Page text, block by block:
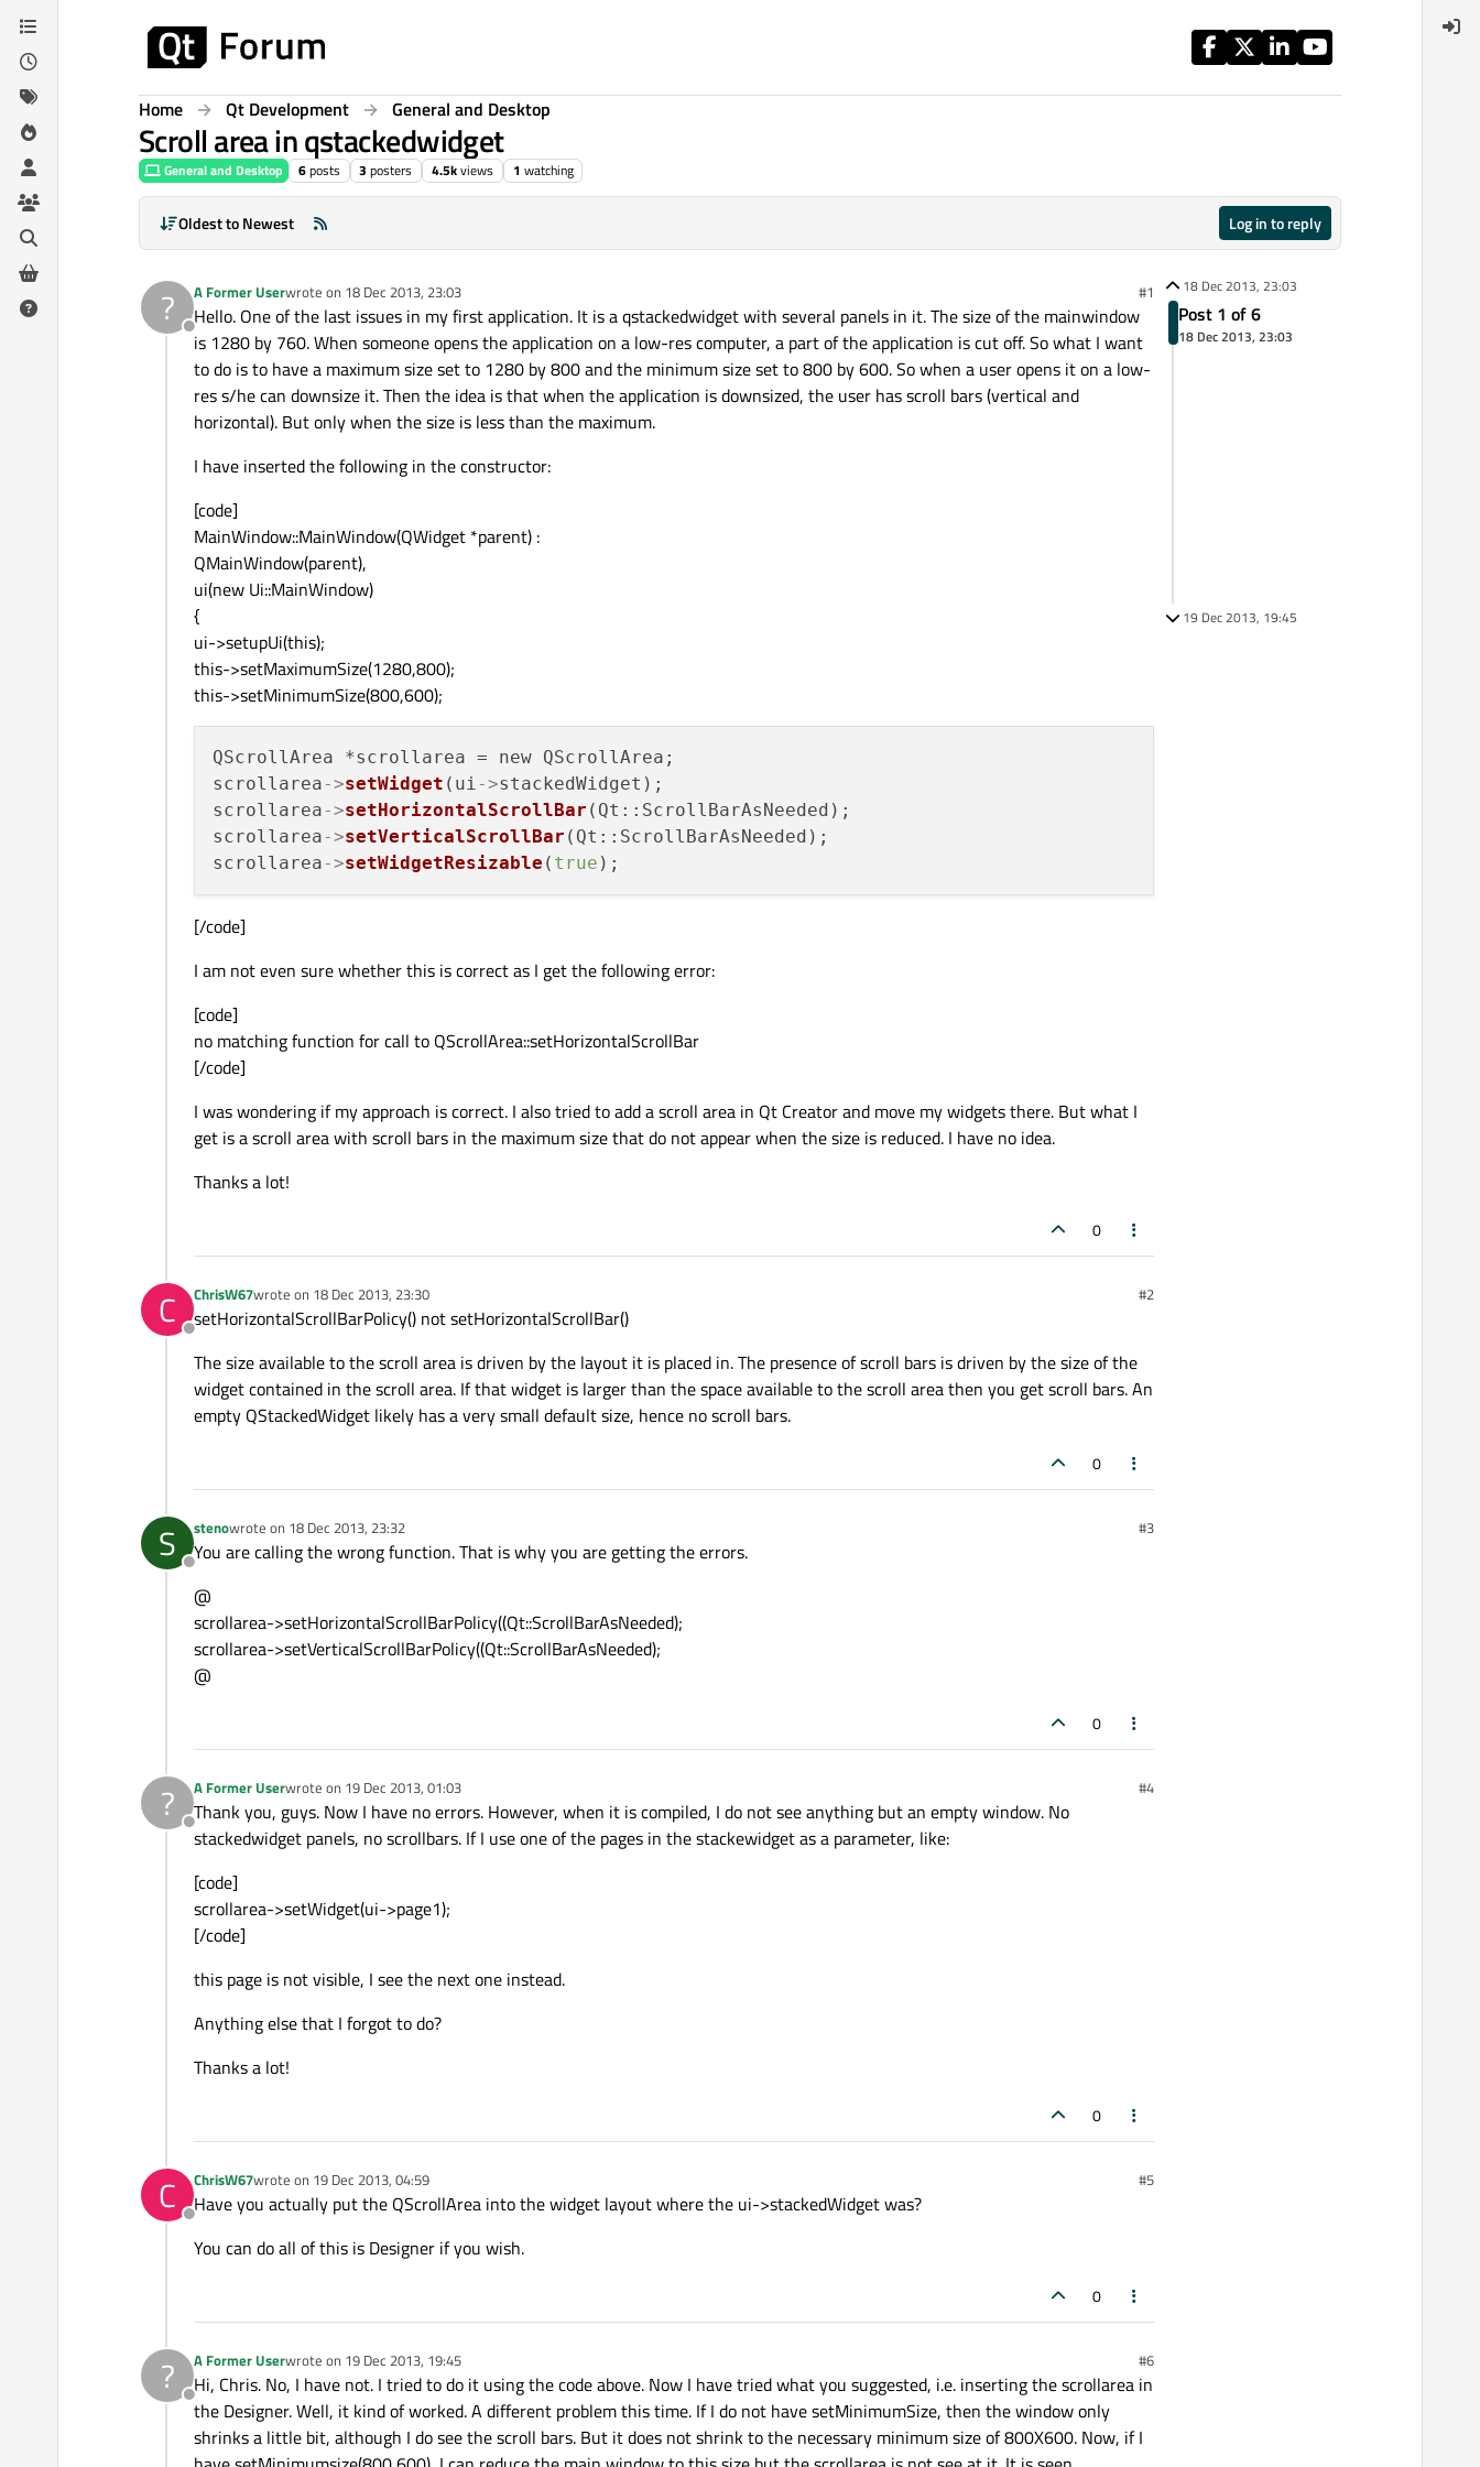
Skip to content
Home Qt Development General and Desktop
Scroll area in qstackedwidget
General and Desktop 6posts 3 posters 4.5kviews 1 watching
Oldest to Newest Log in to reply
?
Offline
A Former Userwrote on 18 Dec 2013, 23:03
last edited by #1
Hello. One of the last issues in my first application. It is a qstackedwidget with several panels in it. The size of the mainwindow
is 1280 by 760. When someone opens the application on a low-res computer, a part of the application is cut off. So what I want
to do is to have a maximum size set to 1280 by 800 and the minimum size set to 800 by 600. So when a user opens it on a low-
res s/he can downsize it. Then the idea is that when the application is downsized, the user has scroll bars (vertical and
horizontal). But only when the size is less than the maximum.
I have inserted the following in the constructor:
[code]
MainWindow::MainWindow(QWidget *parent) :
QMainWindow(parent),
ui(new Ui::MainWindow)
{
ui->setupUi(this);
this->setMaximumSize(1280,800);
this->setMinimumSize(800,600);
QScrollArea *scrollarea = new QScrollArea;
scrollarea->setWidget (ui->stackedWidget);
scrollarea->setHorizontalScrollBar (Qt::ScrollBarAsNeeded);
scrollarea->setVerticalScrollBar (Qt::ScrollBarAsNeeded);
scrollarea->setWidgetResizable ( true
[/code]
I am not even sure whether this is correct as I get the following error:
[code]
no matching function for call to QScrollArea::setHorizontalScrollBar
[/code]
I was wondering if my approach is correct. I also tried to add a scroll area in Qt Creator and move my widgets there. But what I
get is a scroll area with scroll bars in the maximum size that do not appear when the size is reduced. I have no idea.
Thanks a lot!
0
C
Offline
ChrisW67wrote on 18 Dec 2013, 23:30
last edited by #2
setHorizontalScrollBarPolicy() not setHorizontalScrollBar()
The size available to the scroll area is driven by the layout it is placed in. The presence of scroll bars is driven by the size of the
widget contained in the scroll area. If that widget is larger than the space available to the scroll area then you get scroll bars. An
empty QStackedWidget likely has a very small default size, hence no scroll bars.
0
S
Offline
stenowrote on 18 Dec 2013, 23:32
last edited by #3
You are calling the wrong function. That is why you are getting the errors.
@
scrollarea->setHorizontalScrollBarPolicy((Qt::ScrollBarAsNeeded);
scrollarea->setVerticalScrollBarPolicy((Qt::ScrollBarAsNeeded);
@
0
?
Offline
A Former Userwrote on 19 Dec 2013, 01:03
last edited by #4
Thank you, guys. Now I have no errors. However, when it is compiled, I do not see anything but an empty window. No
stackedwidget panels, no scrollbars. If I use one of the pages in the stackewidget as a parameter, like:
[code]
scrollarea->setWidget(ui->page1);
[/code]
this page is not visible, I see the next one instead.
Anything else that I forgot to do?
Thanks a lot!
0
C
Offline
ChrisW67wrote on 19 Dec 2013, 04:59
last edited by #5
Have you actually put the QScrollArea into the widget layout where the ui->stackedWidget was?
You can do all of this is Designer if you wish.
0
?
Offline
A Former Userwrote on 19 Dec 2013, 19:45
last edited by #6
Hi, Chris. No, I have not. I tried to do it using the code above. Now I have tried what you suggested, i.e. inserting the scrollarea in
the Designer. Well, it kind of worked. A different problem this time. If I do not have setMinimumSize, then the window only
shrinks a little bit, although I do see the scroll bars. But it does not shrink to the necessary minimum size of 800X600. Now, if I
18 Dec 2013, 23:03
Post 1 of 6
18 Dec 2013, 23:03
19 Dec 2013, 19:45